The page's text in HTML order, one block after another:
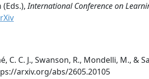
(Eds.),International Conference on
C. C. J., Swanson, R., Mondelli, M., &
arxiv.org/abs/2605.20105